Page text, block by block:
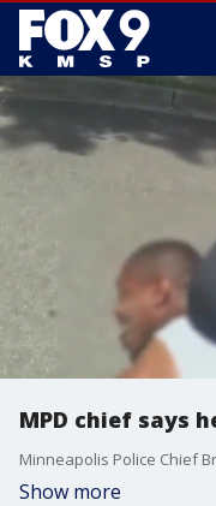
MPD chief says
Show more